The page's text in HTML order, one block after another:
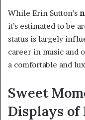
While Erin Sutton’s
it’s estimated to be
status is largely
career in music and
a comfortable and
Sweet
Displays of